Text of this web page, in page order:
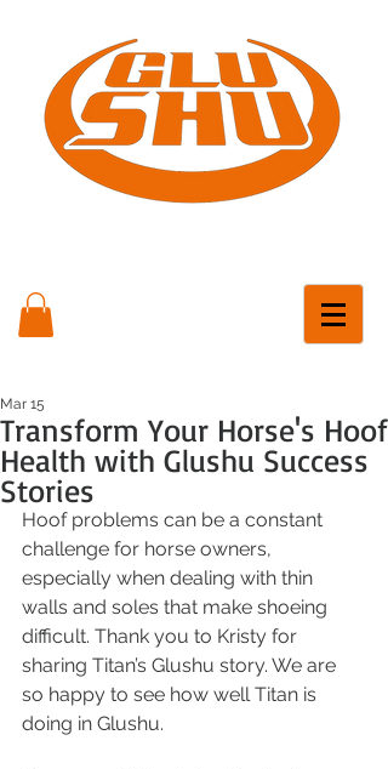
Transform Your Horse's Hoof
Health with Glushu Success
Stories
Mar 15
Hoof problems can be a constant
challenge for horse owners,
especially when dealing with thin
walls and soles that make shoeing
difficult. Thank you to Kristy for
sharing Titan’s Glushu story. We are
so happy to see how well Titan is
doing in Glushu.